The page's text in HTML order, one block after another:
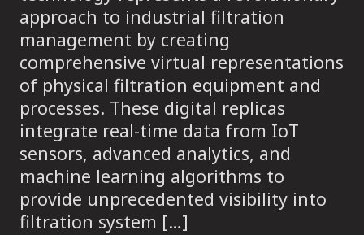
approach to industrial filtration
management by creating
comprehensive virtual representations
of physical filtration equipment and
processes. These digital replicas
integrate real-time data from IoT
sensors, advanced analytics, and
machine learning algorithms to
provide unprecedented visibility into
filtration system […]